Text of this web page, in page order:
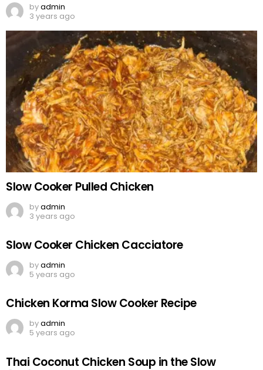
byadmin
3 years ago
Slow Cooker Pulled Chicken
byadmin
3 years ago
Slow Cooker Chicken Cacciatore
byadmin
5 years ago
Chicken Korma Slow Cooker Recipe
byadmin
5 years ago
Thai Coconut Chicken Soup in the Slow